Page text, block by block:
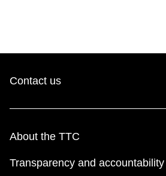
Contact us
About the TTC
Transparency and accountability